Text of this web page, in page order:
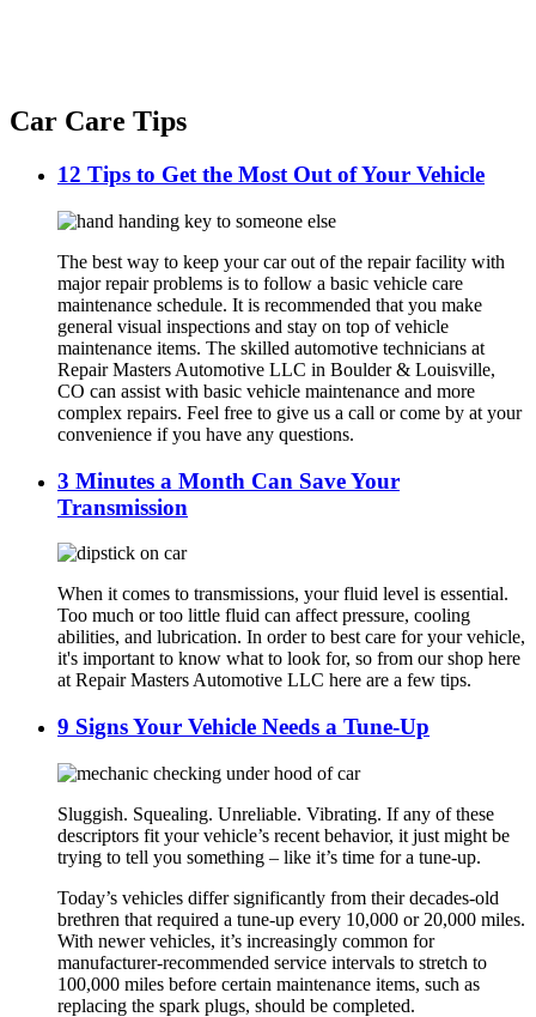
Car Care Tips
12 Tips to Get the Most Out of Your Vehicle
The best way to keep your car out of the repair facility with
major repair problems is to follow a basic vehicle care
maintenance schedule. It is recommended that you make
general visual inspections and stay on top of vehicle
maintenance items. The skilled automotive technicians at
Repair Masters Automotive LLC in Boulder & Louisville,
CO can assist with basic vehicle maintenance and more
complex repairs. Feel free to give us a call or come by at your
convenience if you have any questions.
3 Minutes a Month Can Save Your
Transmission
When it comes to transmissions, your fluid level is essential.
Too much or too little fluid can affect pressure, cooling
abilities, and lubrication. In order to best care for your vehicle,
it's important to know what to look for, so from our shop here
at Repair Masters Automotive LLC here are a few tips.
9 Signs Your Vehicle Needs a Tune-Up
Sluggish. Squealing. Unreliable. Vibrating. If any of these
descriptors fit your vehicle’s recent behavior, it just might be
trying to tell you something – like it’s time for a tune-up.
Today’s vehicles differ significantly from their decades-old
brethren that required a tune-up every 10,000 or 20,000 miles.
With newer vehicles, it’s increasingly common for
manufacturer-recommended service intervals to stretch to
100,000 miles before certain maintenance items, such as
replacing the spark plugs, should be completed.